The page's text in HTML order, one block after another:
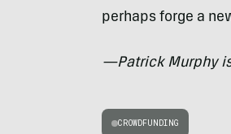
perhaps forge a
—Patrick Murphy
CROWDFUNDING